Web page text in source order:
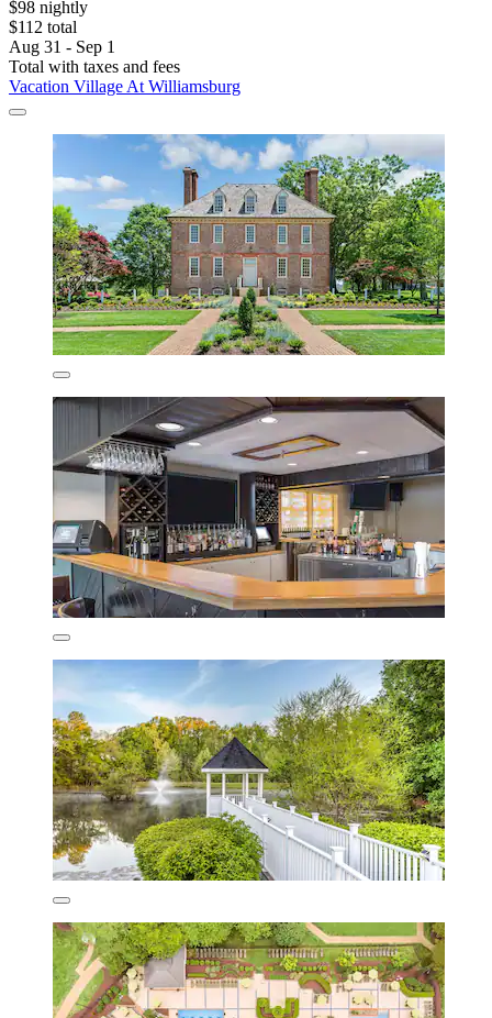
$98 nightly
$112 total
Aug 31 - Sep 1
Total with taxes and fees
Vacation Village At Williamsburg